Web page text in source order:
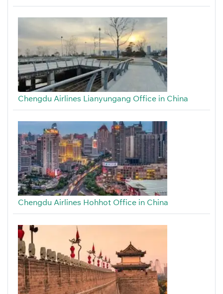
Chengdu Airlines Lianyungang Office in China
Chengdu Airlines Hohhot Office in China